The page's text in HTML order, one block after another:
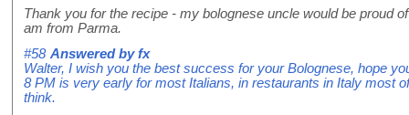
Thank you for the recipe - my bolognese uncle would be proud
am from Parma.
#58 Answered byfx
Walter, I wish you the best success for your Bolognese, hope
8 PM is very early for most Italians, in restaurants in Italy most
think.